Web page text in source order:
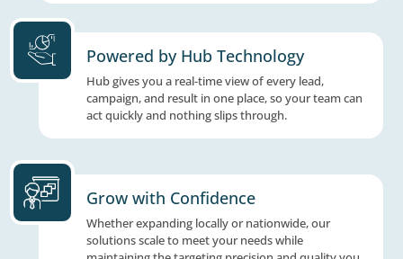
Reach Them Across Every
whether through in-person events,
appointments, or digital advertising, so your
message reaches them at every touchpoint
drives engagement.